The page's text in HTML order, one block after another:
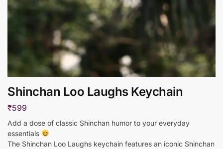
Shinchan Loo Laughs Keychain
₹599
Add a dose of classic Shinchan humor to your everyday
essentials
The Shinchan Loo Laughs keychain features an iconic Shinchan